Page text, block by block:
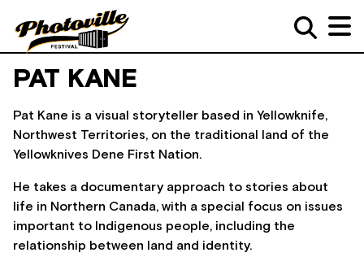
PAT KANE
Pat Kane is a visual storyteller based in Yellowknife,
Northwest Territories, on the traditional land of the
Yellowknives Dene First Nation.
He takes a documentary approach to stories about
life in Northern Canada, with a special focus on issues
important to Indigenous people, including the
relationship between land and identity.